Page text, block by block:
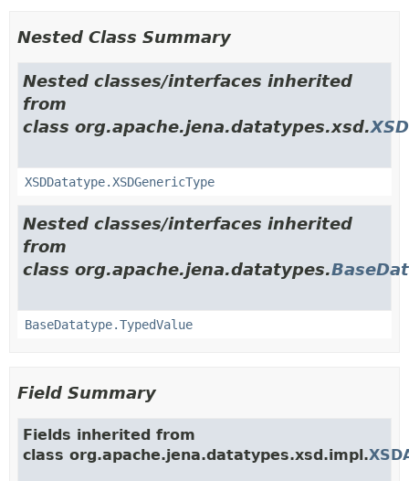
Nested Class Summary
Nested classes/interfaces inherited
from
class org.apache.jena.datatypes.xsd.
XSDDatatype.XSDGenericType
Nested classes/interfaces inherited
from
class org.apache.jena.datatypes.
BaseDatatype.TypedValue
Field Summary
Fields inherited from
class org.apache.jena.datatypes.xsd.impl.